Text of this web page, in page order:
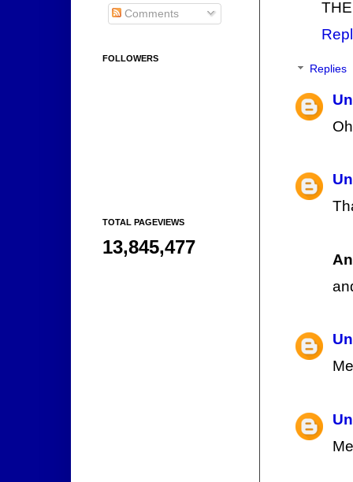
Replies
Comments
FOLLOWERS
TOTAL PAGEVIEWS
13,845,477